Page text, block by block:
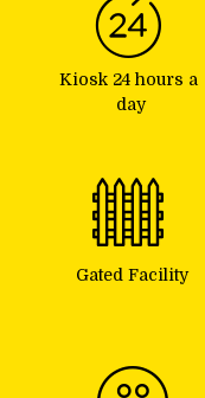
Kiosk 24 hours a
day
Gated Facility